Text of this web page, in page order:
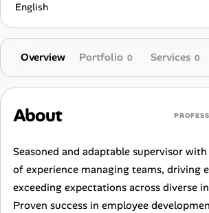
Advertise
Affiliate Program
English
Overview Portfolio 0 Services 0
About
Seasoned and adaptable supervisor with
of experience managing teams, driving
exceeding expectations across diverse
Proven success in employee